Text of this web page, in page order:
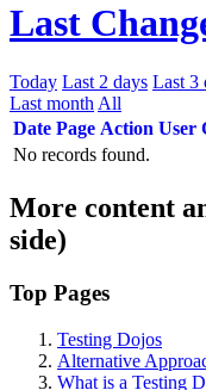
Last
Today Last 2 days Last 3
Last month All
Date Page Action User
No records found.
More content
side)
Top Pages
Testing Dojos
Alternative
What is a Testing